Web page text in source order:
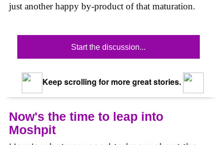
just another happy by-product of that maturation.
Start the discussion...
Keep scrolling for more great stories.
Now's the time to leap into
Moshpit